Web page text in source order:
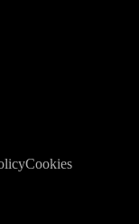
Cookies